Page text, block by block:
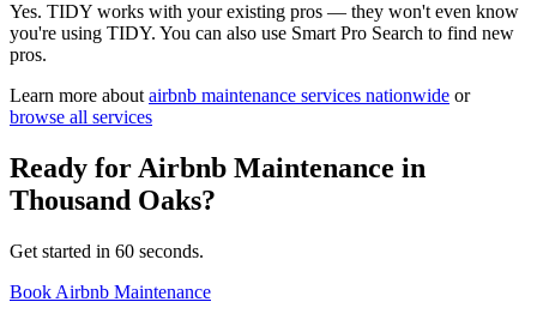
Yes. TIDY works with your existing pros — they won't even know
you're using TIDY. You can also use Smart Pro Search to find new
pros.
Learn more about airbnb maintenance services nationwide or
browse all services
Ready for Airbnb Maintenance in
Thousand Oaks?
Get started in 60 seconds.
Book Airbnb Maintenance